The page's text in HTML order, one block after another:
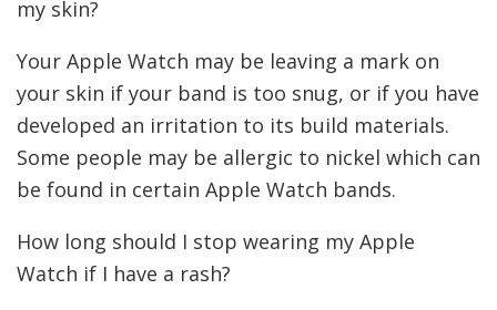
my skin?
Your Apple Watch may be leaving a mark on
your skin if your band is too snug, or if you have
developed an irritation to its build materials.
Some people may be allergic to nickel which can
be found in certain Apple Watch bands.
How long should I stop wearing my Apple
Watch if I have a rash?